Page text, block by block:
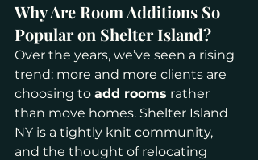
Why Are Room Additions So
Popular on Shelter Island?
Over the years, we’ve seen a rising
trend: more and more clients are
choosing to add rooms rather
than move homes. Shelter Island
NY is a tightly knit community,
and the thought of relocating